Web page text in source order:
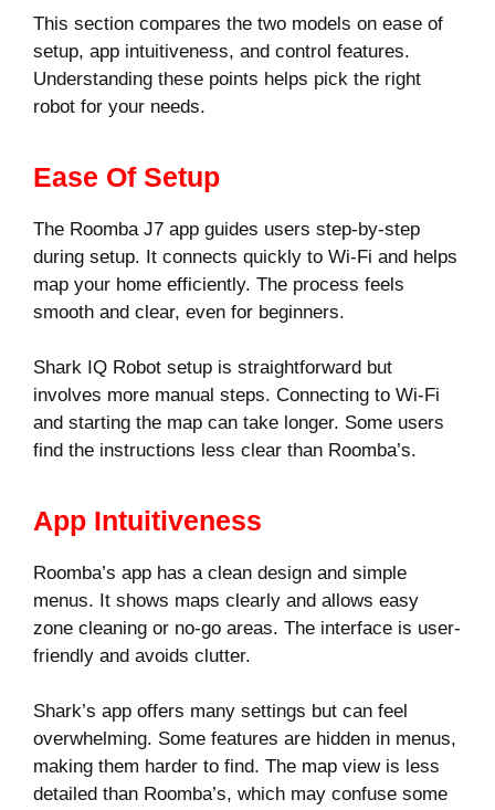
This section compares the two models on ease of
setup, app intuitiveness, and control features.
Understanding these points helps pick the right
robot for your needs.
Ease Of Setup
The Roomba J7 app guides users step-by-step
during setup. It connects quickly to Wi-Fi and helps
map your home efficiently. The process feels
smooth and clear, even for beginners.
Shark IQ Robot setup is straightforward but
involves more manual steps. Connecting to Wi-Fi
and starting the map can take longer. Some users
find the instructions less clear than Roomba’s.
App Intuitiveness
Roomba’s app has a clean design and simple
menus. It shows maps clearly and allows easy
zone cleaning or no-go areas. The interface is user-
friendly and avoids clutter.
Shark’s app offers many settings but can feel
overwhelming. Some features are hidden in menus,
making them harder to find. The map view is less
detailed than Roomba’s, which may confuse some